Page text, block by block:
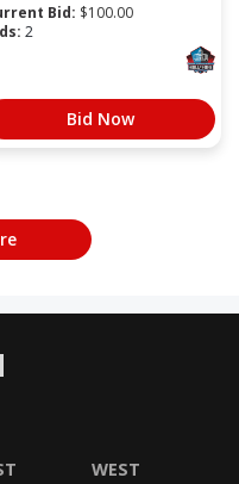
Bid: $100.00
2
Bid Now
WEST